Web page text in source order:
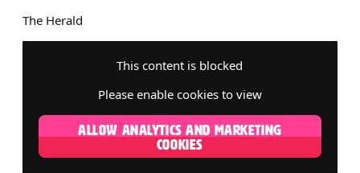
The Herald
This content is blocked
Please enable cookies to view
ALLOW ANALYTICS AND MARKETING
COOKIES